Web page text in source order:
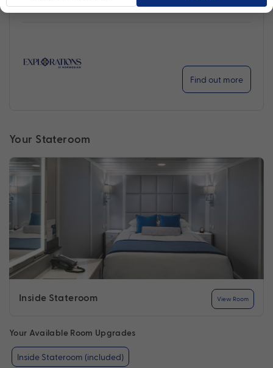
Find out more
Your Stateroom
Inside Stateroom View Room
Your Available Room Upgrades
Inside Stateroom (included)